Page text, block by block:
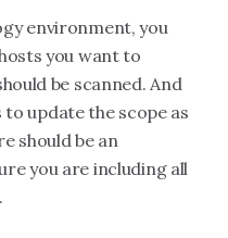
environment, you
you want to
be scanned. And
update the scope as
should be an
you are including all